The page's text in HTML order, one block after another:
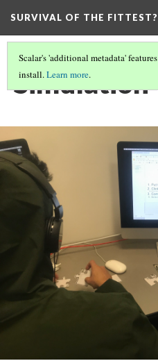
SURVIVAL OF THE FITTEST?
Scalar's 'additional metadata'
install.Learn more.